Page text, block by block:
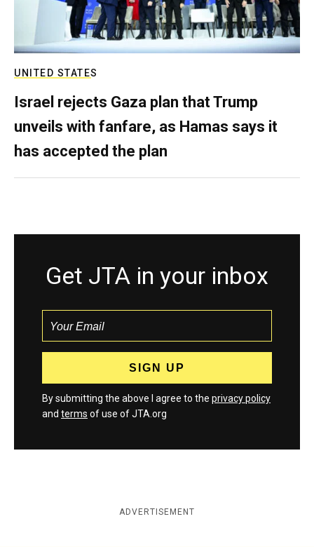
UNITED STATES
Israel rejects Gaza plan that Trump
unveils with fanfare, as Hamas says it
has accepted the plan
Get JTA in your inbox
By submitting the above I agree to the privacy policy
and terms of use of JTA.org
ADVERTISEMENT